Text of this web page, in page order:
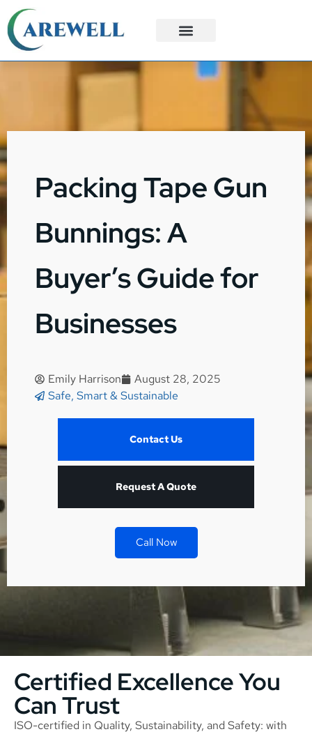
Packing Tape Gun
Bunnings: A
Buyer’s Guide for
Businesses
Emily Harrison
August 28, 2025
Safe, Smart & Sustainable
Contact Us
Request A Quote
Call Now
Certified Excellence You
Can Trust
ISO-certified in Quality, Sustainability, and Safety: with